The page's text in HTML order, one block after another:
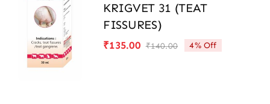
KRIGVET 31 (TEAT
FISSURES)
₹140.00Original
₹135.00
Current
4% Off